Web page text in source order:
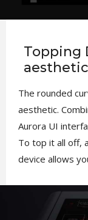
Topping
The rounded
aesthetic.
Aurora UI
To top it all off,
device allows